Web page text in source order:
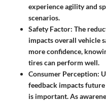
experience agility and
scenarios.
Safety Factor: The
impacts overall vehicle
more confidence,
tires can perform well.
Consumer Perception:
feedback impacts
is important. As